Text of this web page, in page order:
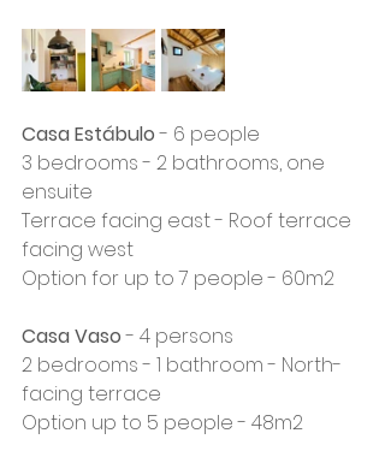
Casa Estábulo - 6 people
3 bedrooms - 2 bathrooms, one
ensuite
Terrace facing east - Roof terrace
facing west
Option for up to 7 people - 60m2
Casa Vaso - 4 persons
2 bedrooms - 1 bathroom - North-
facing terrace
Option up to 5 people - 48m2